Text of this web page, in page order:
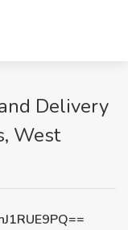
Delivery
West